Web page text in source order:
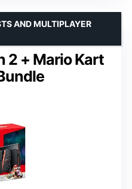
2 + Mario Kart
AND MULTIPLAYER